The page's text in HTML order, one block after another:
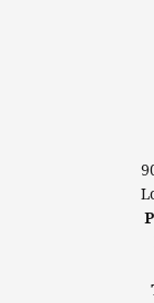
Awqaf
Los Angeles,
Phone: 1-888-
Phone: +1-